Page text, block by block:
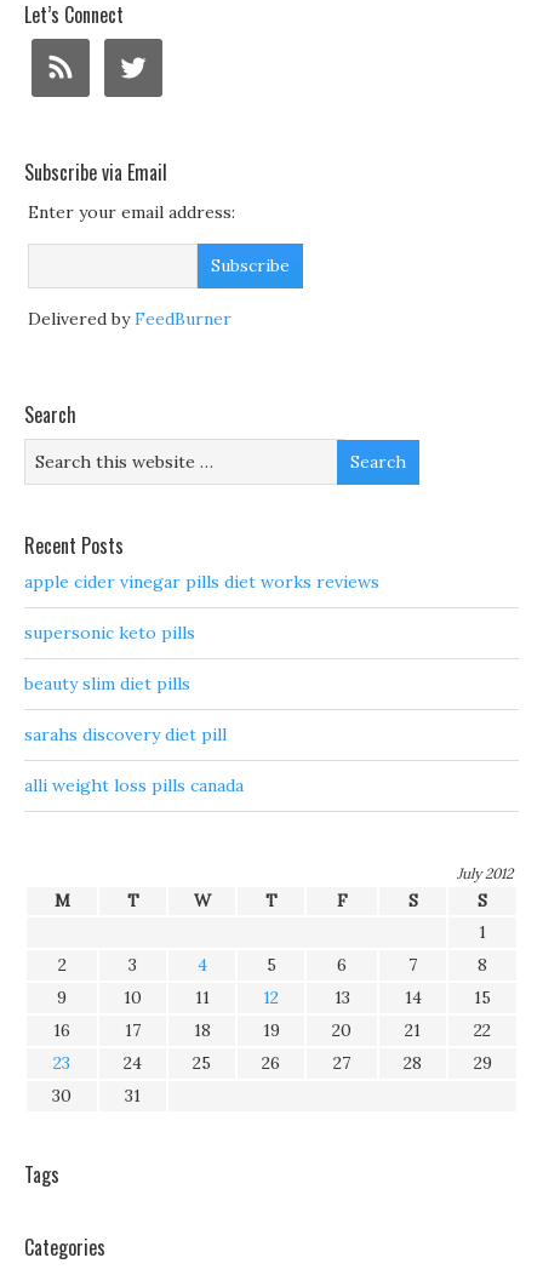
Let’s Connect
Subscribe via Email
Enter your email address:
Delivered byFeedBurner
Search
Recent Posts
apple cider vinegar pills diet works reviews
supersonic keto pills
beauty slim diet pills
sarahs discovery diet pill
alli weight loss pills canada
July 2012
M T W T F S
S
1
2
3 4 5 6 7
8
9
10 11 12 13 14
15
16
17 18 19 20 21
22
23
24 25 26 27 28
29
30
31
Tags
Categories